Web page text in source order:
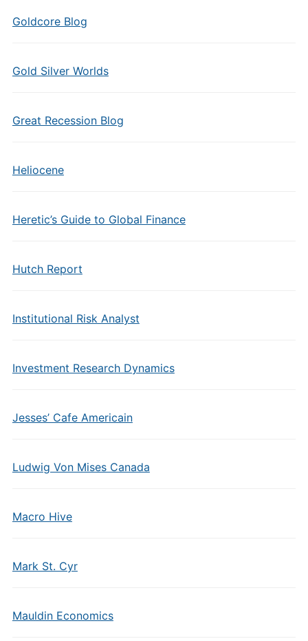
Goldcore Blog
Gold Silver Worlds
Great Recession Blog
Heliocene
Heretic’s Guide to Global Finance
Hutch Report
Institutional Risk Analyst
Investment Research Dynamics
Jesses’ Cafe Americain
Ludwig Von Mises Canada
Macro Hive
Mark St. Cyr
Mauldin Economics